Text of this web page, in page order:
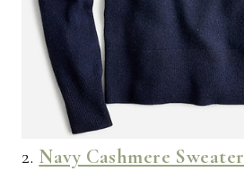
2. Navy Cashmere Sweater